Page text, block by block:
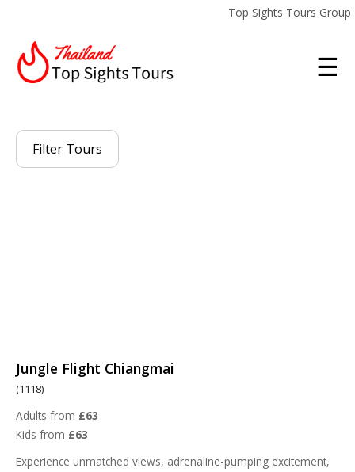
Top Sights Tours Group
☰
Filter Tours
Jungle Flight Chiangmai
(1118)
Adults from £63
Kids from £63
Experience unmatched views, adrenaline-pumping excitement,